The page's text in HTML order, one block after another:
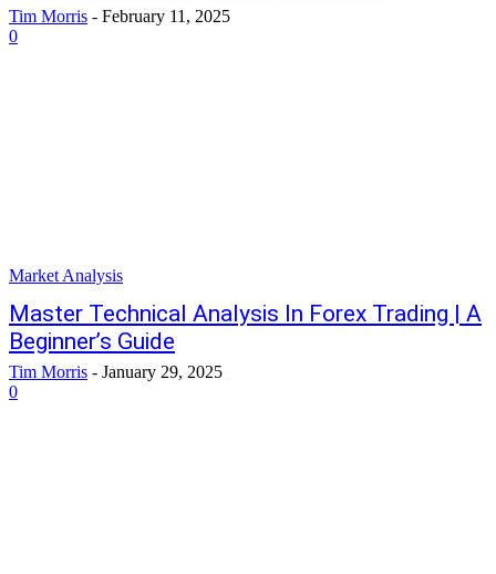
Tim Morris - February 11, 2025
0
Market Analysis
Master Technical Analysis In Forex Trading | A
Beginner’s Guide
Tim Morris - January 29, 2025
0